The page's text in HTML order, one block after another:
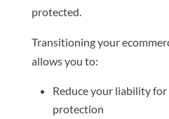
protected.
Transitioning your
allows you to:
Reduce your liability
protection